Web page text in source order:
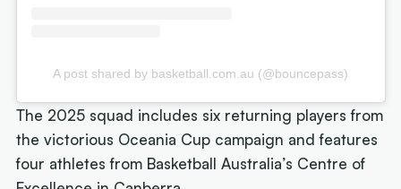
A post shared by basketball.com.au (@bouncepass)
The 2025 squad includes six returning players from
the victorious Oceania Cup campaign and features
four athletes from Basketball Australia’s Centre of